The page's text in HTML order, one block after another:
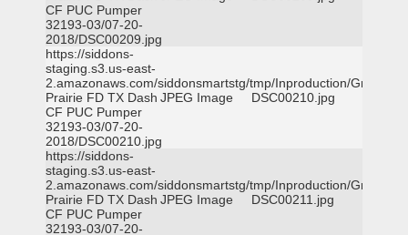
CF PUC Pumper
32193-03/07-20-
2018/DSC00209.jpg
https://siddons-
staging.s3.us-east-
2.amazonaws.com/siddonsmartstg/tmp/Inproduction/Grand
Prairie FD TX Dash
CF PUC Pumper
32193-03/07-20-
2018/DSC00210.jpg
JPEG Image DSC00210.jpg
https://siddons-
staging.s3.us-east-
2.amazonaws.com/siddonsmartstg/tmp/Inproduction/Grand
Prairie FD TX Dash
CF PUC Pumper
32193-03/07-20-
JPEG Image DSC00211.jpg